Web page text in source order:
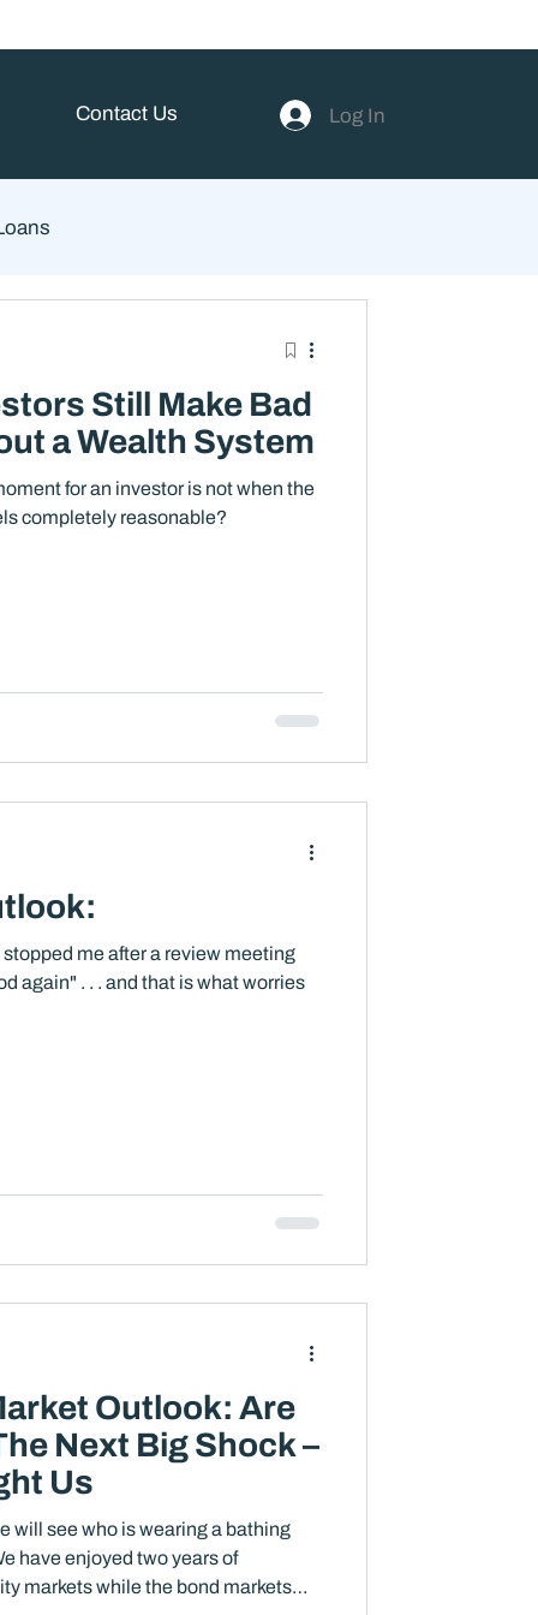
Contact Us Log In
Still Make Bad
a Wealth System
for an investor is not when the
completely reasonable?
me after a review meeting
again" . . . and that is what worries
Outlook: Are
Next Big Shock –
Us
will see who is wearing a bathing
markets while the bond markets